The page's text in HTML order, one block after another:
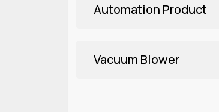
Automation Product
Vacuum Blower